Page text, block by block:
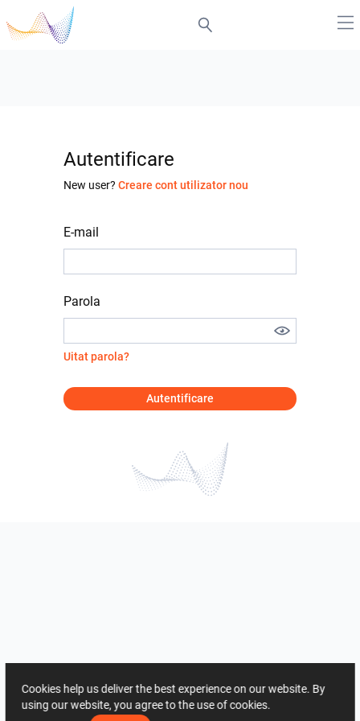
Autentificare
New user? Creare cont utilizator nou
E-mail
Parola
Uitat parola?
Autentificare
Cookies help us deliver the best experience on our website. By
using our website, you agree to the use of cookies.